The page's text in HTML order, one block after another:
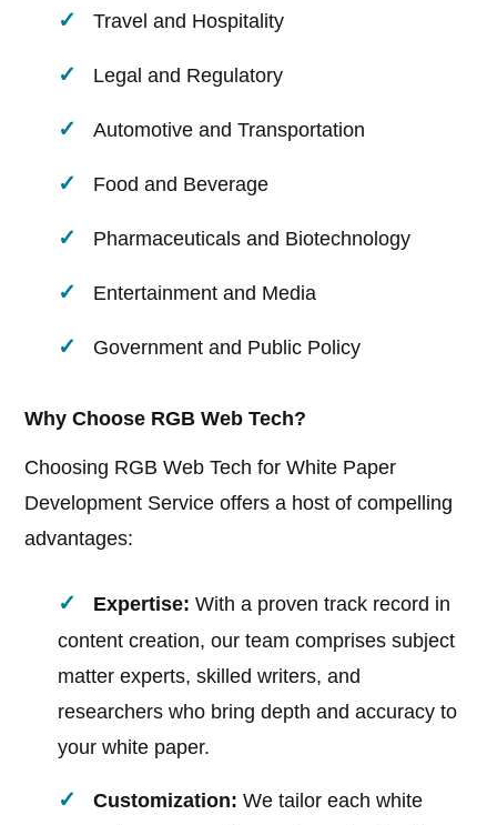
Travel and Hospitality
Legal and Regulatory
Automotive and Transportation
Food and Beverage
Pharmaceuticals and Biotechnology
Entertainment and Media
Government and Public Policy
Why Choose RGB Web Tech?
Choosing RGB Web Tech for White Paper
Development Service offers a host of compelling
advantages:
Expertise: With a proven track record in
content creation, our team comprises subject
matter experts, skilled writers, and
researchers who bring depth and accuracy to
your white paper.
Customization: We tailor each white